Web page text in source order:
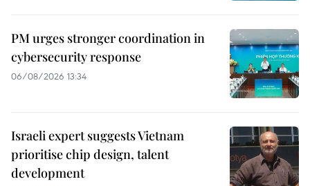
PM urges stronger coordination in
cybersecurity response
06/08/2026 13:34
Israeli expert suggests Vietnam
prioritise chip design, talent
development